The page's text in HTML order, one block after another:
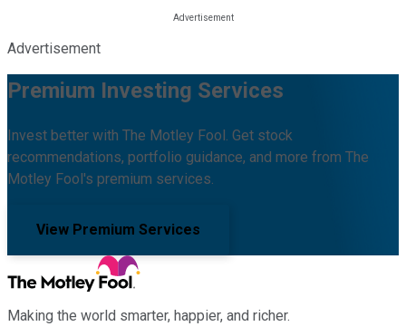
Advertisement
Premium Investing Services
Invest better with The Motley Fool. Get stock
recommendations, portfolio guidance, and more from The
Motley Fool's premium services.
View Premium Services
Making the world smarter, happier, and richer.